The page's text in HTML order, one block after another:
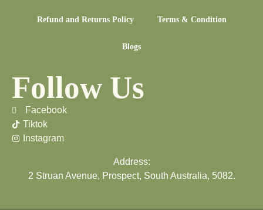
Refund and Returns Policy Terms & Condition
Blogs
Follow Us
Facebook
Tiktok
Instagram
Address:
2 Struan Avenue, Prospect, South Australia, 5082.